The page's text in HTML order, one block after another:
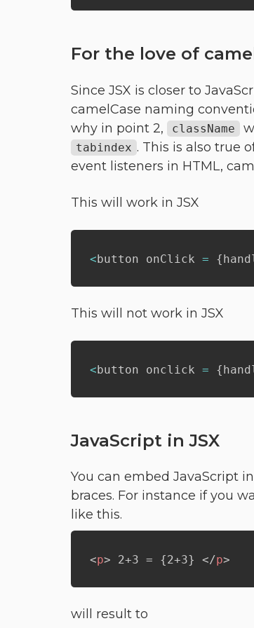
For the love of
Since JSX is closer to
camelCase naming
why in point 2,
className
tabindex . This is also true
event listeners in HTML,
This will work in JSX
<button onClick = {
This will not work in JSX
<button onclick = {
JavaScript in JSX
You can embed JavaScript
braces. For instance if you
like this.
<p> 2+3 = {2+3} </p>
will result to